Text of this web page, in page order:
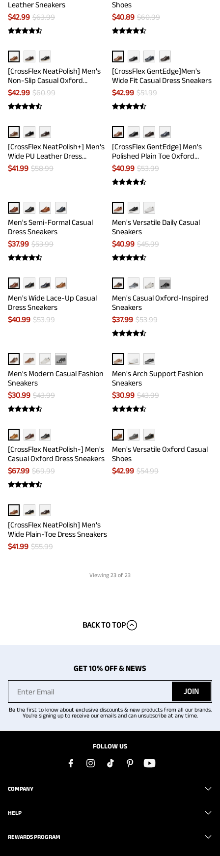
Leather Sneakers
$42.99 $63.99
Shoes
$40.89 $60.99
[CrossFlex NeatPolish] Men's
Non-Slip Casual Oxford
Sneakers
$42.99 $60.99
[CrossFlex GentEdge]Men's
Wide Fit Casual Dress Sneakers
$42.99 $51.99
[CrossFlex NeatPolish+] Men's
Wide PU Leather Dress
Sneakers
$41.99 $58.99
[CrossFlex GentEdge] Men's
Polished Plain Toe Oxford
Dress Sneakers
$40.99 $53.99
Men's Semi-Formal Casual
Dress Sneakers
$37.99 $53.99
Men's Versatile Daily Casual
Sneakers
$40.99 $45.99
Men's Wide Lace-Up Casual
Dress Sneakers
$40.99 $53.99
···
Men's Casual Oxford-Inspired
Sneakers
$37.99 $53.99
···
Men's Modern Casual Fashion
Sneakers
$30.99 $43.99
Men's Arch Support Fashion
Sneakers
$30.99 $43.99
[CrossFlex NeatPolish-] Men's
Casual Oxford Dress Sneakers
$67.99 $69.99
Men's Versatile Oxford Casual
Shoes
$42.99 $54.99
[CrossFlex NeatPolish] Men's
Wide Plain-Toe Dress Sneakers
$41.99 $55.99
Viewing 23 of 23
BACK TO TOP
GET 10% OFF & NEWS
JOIN
Be the first to know about exclusive discounts & new products from all our brands.
You're signing up to receive our emails and can unsubscribe at any time.
FOLLOW US
COMPANY
HELP
REWARDS PROGRAM